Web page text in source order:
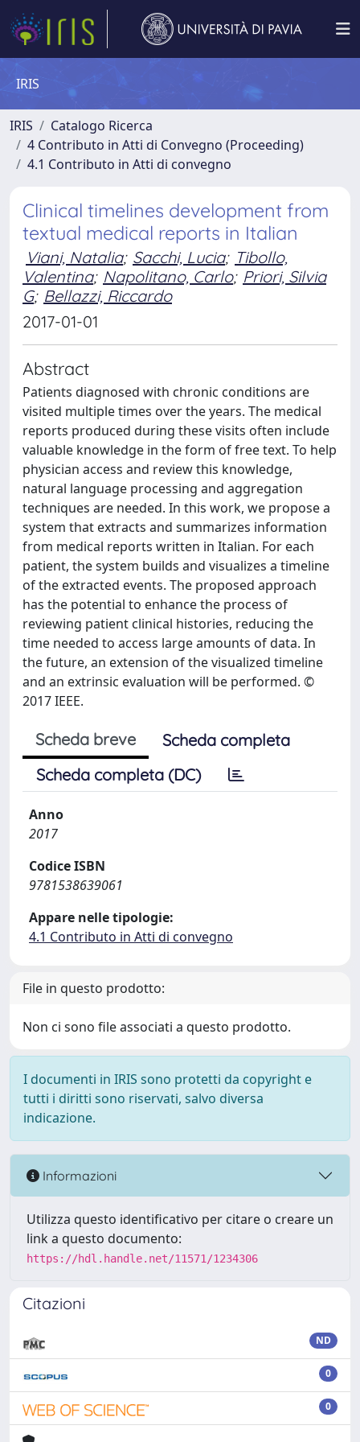
IRIS
IRIS
Catalogo Ricerca
4 Contributo in Atti di Convegno (Proceeding)
4.1 Contributo in Atti di convegno
Clinical timelines development from
textual medical reports in Italian
Viani, Natalia; Sacchi, Lucia; Tibollo,
Valentina; Napolitano, Carlo; Priori, Silvia
G; Bellazzi, Riccardo
2017-01-01
Abstract
Patients diagnosed with chronic conditions are
visited multiple times over the years. The medical
reports produced during these visits often include
valuable knowledge in the form of free text. To help
physician access and review this knowledge,
natural language processing and aggregation
techniques are needed. In this work, we propose a
system that extracts and summarizes information
from medical reports written in Italian. For each
patient, the system builds and visualizes a timeline
of the extracted events. The proposed approach
has the potential to enhance the process of
reviewing patient clinical histories, reducing the
time needed to access large amounts of data. In
the future, an extension of the visualized timeline
and an extrinsic evaluation will be performed. ©
2017 IEEE.
Scheda breve
Scheda completa
Scheda completa (DC)
Anno
2017
Codice ISBN
9781538639061
Appare nelle tipologie:
4.1 Contributo in Atti di convegno
File in questo prodotto:
Non ci sono file associati a questo prodotto.
I documenti in IRIS sono protetti da copyright e
tutti i diritti sono riservati, salvo diversa
indicazione.
Informazioni
Utilizza questo identificativo per citare o creare un
link a questo documento:
https://hdl.handle.net/11571/1234306
Citazioni
ND
0
0